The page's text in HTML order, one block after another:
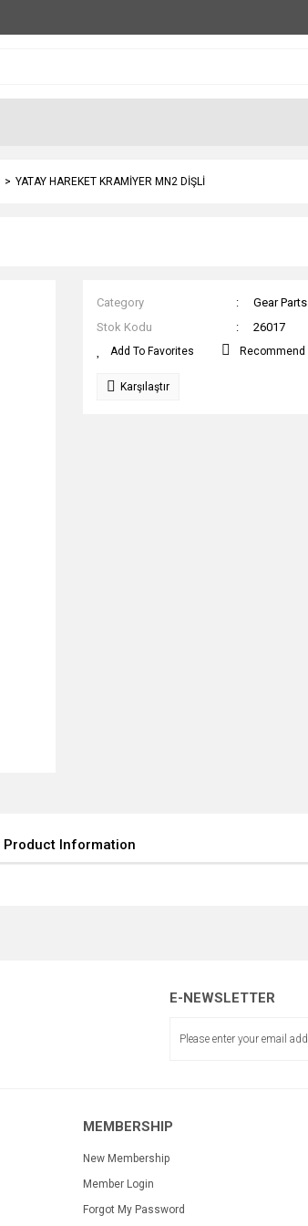
YATAY HAREKET KRAMİYER MN2 DİŞLİ
Category
Gear Parts
Stok Kodu
26017
Recommend
Karşılaştır
Product Information
E-NEWSLETTER
MEMBERSHIP
New Membership
Member Login
Forgot My Password